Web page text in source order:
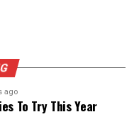
ago
To Try This Year